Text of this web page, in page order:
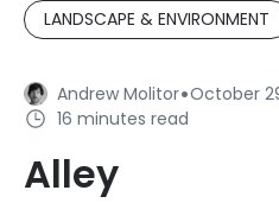
LANDSCAPE & ENVIRONMENT
Andrew Molitor·October
16 minutes read
Alley